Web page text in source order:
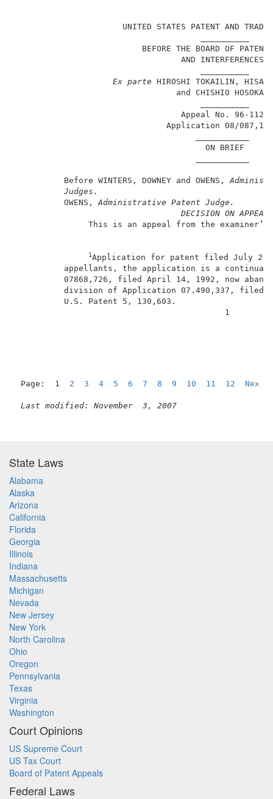
UNITED STATES
BEFORE
Ex parte HIROSHI
                               Application 08/087,134
          Before WINTERS, DOWNEY and OWENS,
Judges.
          OWENS,
Administrative Patent Judge.
DECISION ON APPEAL
This is an appeal from the
1Application for patent filed
appellants, the application is
07868,726, filed April 14,
division of Application
U.S.
Page:  1 2 3 4 5 6 7 8 9 10 11 12 Next
Last modified: November  3, 2007
State Laws
Alabama
Alaska
Arizona
California
Florida
Georgia
Illinois
Indiana
Massachusetts
Michigan
Nevada
New Jersey
New York
North Carolina
Ohio
Oregon
Pennsylvania
Texas
Virginia
Washington
Court Opinions
US Supreme Court
US Tax Court
Board of Patent Appeals
Federal Laws